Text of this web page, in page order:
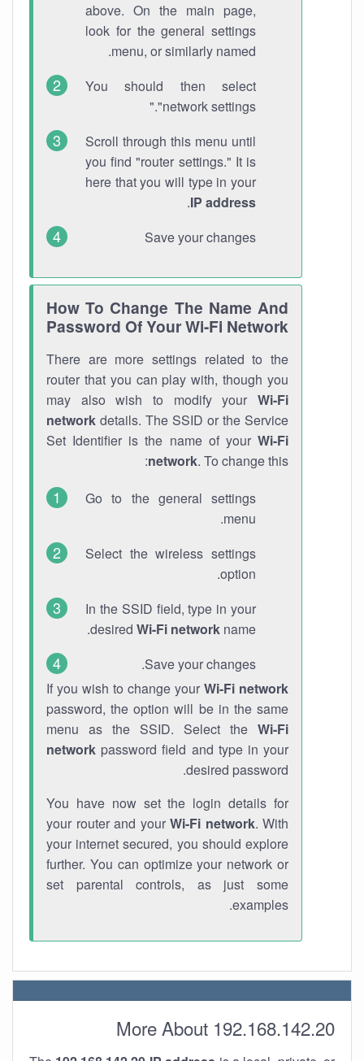
above. On the main page,
look for the general settings
menu, or similarly named.
You should then select
"network settings."
Scroll through this menu until
you find "router settings." It is
here that you will type in your
IP address
.
Save your changes
How To Change The Name And
Password Of Your Wi-Fi Network
There are more settings related to the
router that you can play with, though you
may also wish to modify your Wi-Fi
network details. The SSID or the Service
Set Identifier is the name of your Wi-Fi
network. To change this:
Go to the general settings
menu.
Select the wireless settings
option.
In the SSID field, type in your
desired Wi-Fi network name.
Save your changes.
If you wish to change your Wi-Fi network
password, the option will be in the same
menu as the SSID. Select the Wi-Fi
network password field and type in your
desired password.
You have now set the login details for
your router and your Wi-Fi network. With
your internet secured, you should explore
further. You can optimize your network or
set parental controls, as just some
examples.
More About 192.168.142.20